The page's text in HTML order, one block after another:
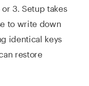
3. Setup takes
to write down
identical keys
restore